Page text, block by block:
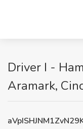
Driver I -
Aramark,